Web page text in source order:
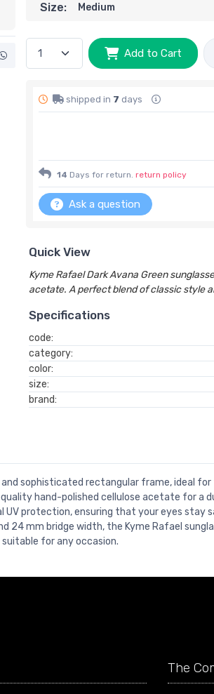
Size: Medium
Add to Cart
shipped in 7 days
14 Days for return.return policy
Ask a question
Quick View
Kyme Rafael Dark Avana Green
acetate. A perfect blend of classic style
Specifications
code:
category:
color:
size:
brand:
and sophisticated rectangular frame, ideal
hand-polished cellulose acetate for a
UV protection, ensuring that your eyes stay
24 mm bridge width, the Kyme Rafael
for any occasion.
The